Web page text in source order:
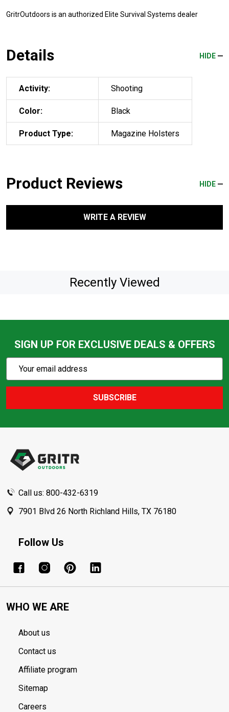
GritrOutdoors is an authorized Elite Survival Systems dealer
Details HIDE
Activity: Shooting
Color: Black
Product Type: Magazine Holsters
Product Reviews HIDE
WRITE A REVIEW
Recently Viewed
SIGN UP FOR EXCLUSIVE DEALS & OFFERS
Action
Email
SUBSCRIBE
Call us: 800-432-6319
7901 Blvd 26 North Richland Hills, TX 76180
Follow Us
WHO WE ARE
About us
Contact us
Affiliate program
Sitemap
Careers